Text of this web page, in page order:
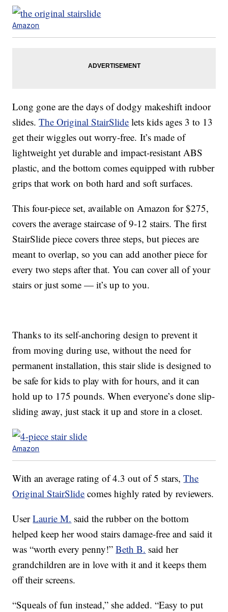
Amazon
Long gone are the days of dodgy makeshift indoor
slides.The Original StairSlide lets kids ages 3 to 13
get their wiggles out worry-free. It’s made of
lightweight yet durable and impact-resistant ABS
plastic, and the bottom comes equipped with rubber
grips that work on both hard and soft surfaces.
This four-piece set, available on Amazon for $275,
covers the average staircase of 9-12 stairs. The first
StairSlide piece covers three steps, but pieces are
meant to overlap, so you can add another piece for
every two steps after that. You can cover all of your
stairs or just some — it’s up to you.
Thanks to its self-anchoring design to prevent it
from moving during use, without the need for
permanent installation, this stair slide is designed to
be safe for kids to play with for hours, and it can
hold up to 175 pounds. When everyone’s done slip-
sliding away, just stack it up and store in a closet.
Amazon
With an average rating of 4.3 out of 5 stars,The
Original StairSlide comes highly rated by reviewers.
UserLaurie M. said the rubber on the bottom
helped keep her wood stairs damage-free and said it
was “worth every penny!”Beth B. said her
grandchildren are in love with it and it keeps them
off their screens.
“Squeals of fun instead,” she added. “Easy to put